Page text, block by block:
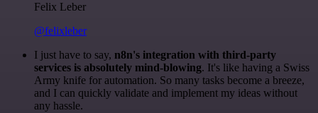
Felix Leber
@felixleber
I just have to say, n8n's integration with third-party
services is absolutely mind-blowing. It's like having a Swiss
Army knife for automation. So many tasks become a breeze,
and I can quickly validate and implement my ideas without
any hassle.